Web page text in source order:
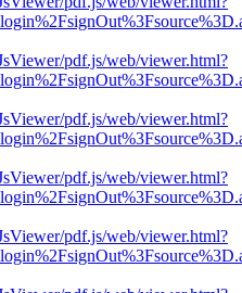
pdf.js/web/viewer.html?
pdf.js/web/viewer.html?
pdf.js/web/viewer.html?
pdf.js/web/viewer.html?